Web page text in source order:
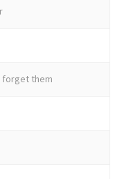
forget them